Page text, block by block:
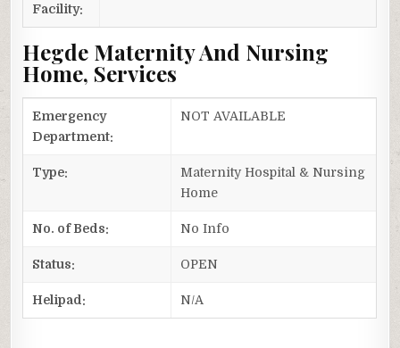
Facility:
Hegde Maternity And Nursing
Home, Services
Emergency
Department:
NOT AVAILABLE
Type:
Maternity Hospital & Nursing
Home
No. of Beds: No Info
Status: OPEN
Helipad: N/A